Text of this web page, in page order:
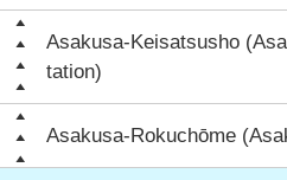
Asakusa-Keisatsusho
tation)
Asakusa-Rokuchōme